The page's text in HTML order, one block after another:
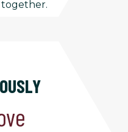
together.